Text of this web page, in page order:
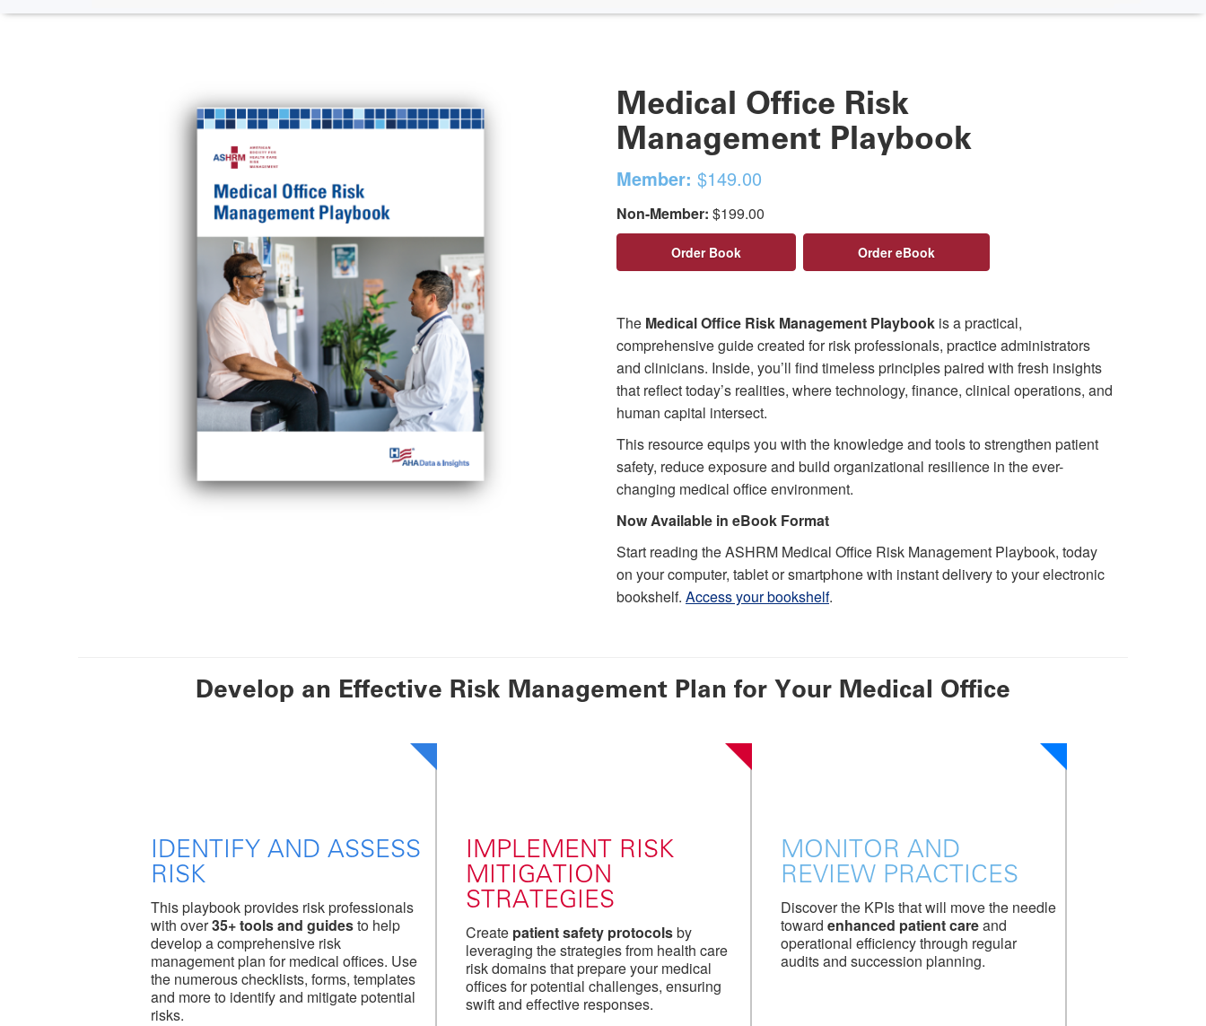
Medical Office Risk
Management Playbook
Member: $149.00
Non-Member: $199.00
Order Book Order eBook
The Medical Office Risk Management Playbook is a practical,
comprehensive guide created for risk professionals, practice administrators
and clinicians. Inside, you’ll find timeless principles paired with fresh insights
that reflect today’s realities, where technology, finance, clinical operations, and
human capital intersect.
This resource equips you with the knowledge and tools to strengthen patient
safety, reduce exposure and build organizational resilience in the ever-
changing medical office environment.
Now Available in eBook Format
Start reading the ASHRM Medical Office Risk Management Playbook, today
on your computer, tablet or smartphone with instant delivery to your electronic
bookshelf. Access your bookshelf.
Develop an Effective Risk Management Plan for Your Medical Office
IDENTIFY AND ASSESS
RISK
This playbook provides risk professionals
with over35+ tools and guidesto help
develop a comprehensive risk
management plan for medical offices. Use
the numerous checklists, forms, templates
and more to identify and mitigate potential
risks.
IMPLEMENT RISK
MITIGATION
STRATEGIES
Create patient safety protocolsby
leveraging the strategies from health care
risk domains that prepare your medical
offices for potential challenges, ensuring
swift and effective responses.
MONITOR AND
REVIEW PRACTICES
Discover the KPIs that will move the needle
toward enhanced patient careand
operational efficiency through regular
audits and succession planning.